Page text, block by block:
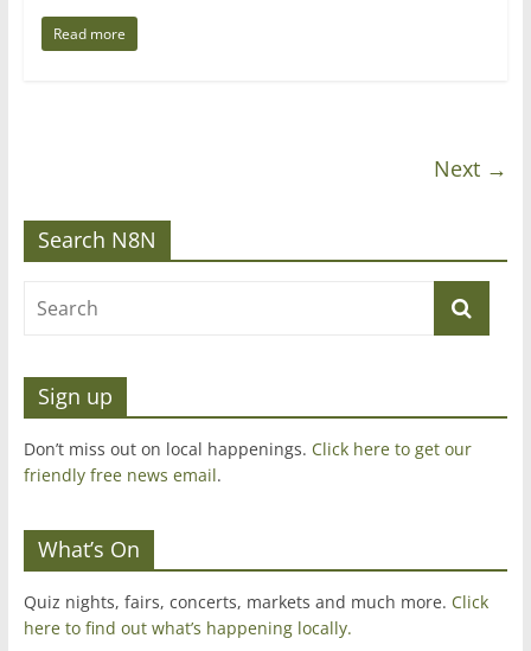
Read more
Next →
Search N8N
Sign up
Don’t miss out on local happenings. Click here to get our
friendly free news email.
What’s On
Quiz nights, fairs, concerts, markets and much more. Click
here to find out what’s happening locally.